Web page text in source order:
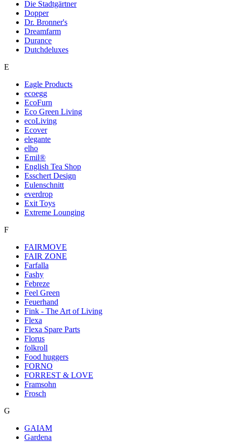
Die Stadtgärtner
Dopper
Dr. Bronner's
Dreamfarm
Durance
Dutchdeluxes
E
Eagle Products
ecoegg
EcoFurn
Eco Green Living
ecoLiving
Ecover
elegante
elho
Emil®
English Tea Shop
Esschert Design
Eulenschnitt
everdrop
Exit Toys
Extreme Lounging
F
FAIRMOVE
FAIR ZONE
Farfalla
Fashy
Febreze
Feel Green
Feuerhand
Fink - The Art of Living
Flexa
Flexa Spare Parts
Florus
folkroll
Food huggers
FORNO
FORREST & LOVE
Framsohn
Frosch
G
GAIAM
Gardena